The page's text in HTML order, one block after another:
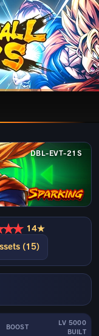
DBL-EVT-21S
★★ 14★
(15)
BOOST
LV 5000
BUILT